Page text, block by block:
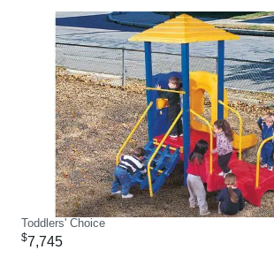
Toddlers' Choice
$7,745